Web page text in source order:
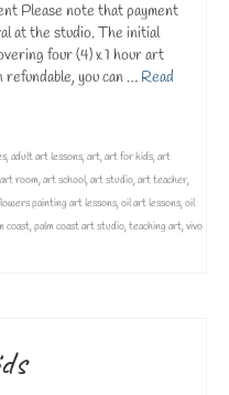
Please note that payment
at the studio. The initial
four (4) x 1 hour art
refundable, you can … Read
,adult art lessons,art,art for kids,art
art room,art school,art studio,art teacher,
painting art lessons,oil art lessons,oil
coast,palm coast art studio,teaching art,vivo